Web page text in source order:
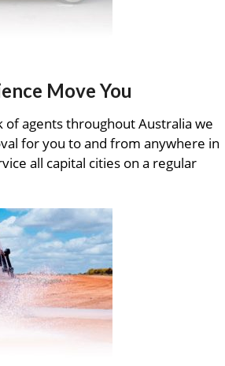
Move You
of agents throughout Australia we
for you to and from anywhere in
all capital cities on a regular